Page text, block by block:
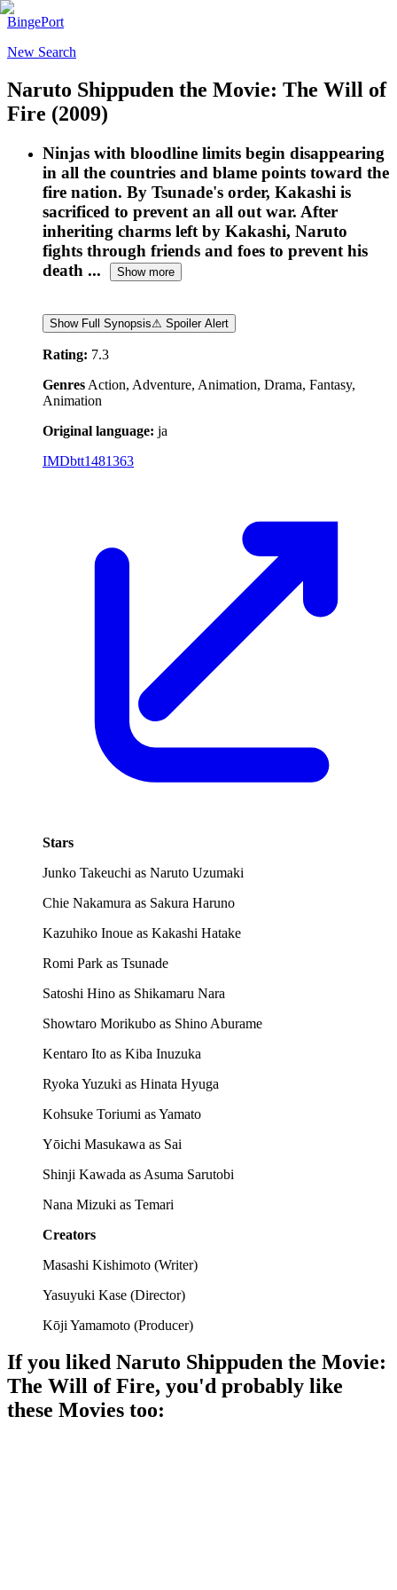
BingePort
New Search
Naruto Shippuden the Movie: The Will of
Fire (2009)
Ninjas with bloodline limits begin disappearing
in all the countries and blame points toward the
fire nation. By Tsunade's order, Kakashi is
sacrificed to prevent an all out war. After
inheriting charms left by Kakashi, Naruto
fights through friends and foes to prevent his
death ...
Show more
Show Full Synopsis⚠ Spoiler Alert
Rating: 7.3
Genres Action, Adventure, Animation, Drama, Fantasy,
Animation
Original language: ja
IMDbtt1481363
Stars
Junko Takeuchi as Naruto Uzumaki
Chie Nakamura as Sakura Haruno
Kazuhiko Inoue as Kakashi Hatake
Romi Park as Tsunade
Satoshi Hino as Shikamaru Nara
Showtaro Morikubo as Shino Aburame
Kentaro Ito as Kiba Inuzuka
Ryoka Yuzuki as Hinata Hyuga
Kohsuke Toriumi as Yamato
Yōichi Masukawa as Sai
Shinji Kawada as Asuma Sarutobi
Nana Mizuki as Temari
Creators
Masashi Kishimoto (Writer)
Yasuyuki Kase (Director)
Kōji Yamamoto (Producer)
If you liked Naruto Shippuden the Movie:
The Will of Fire, you'd probably like
these Movies too: